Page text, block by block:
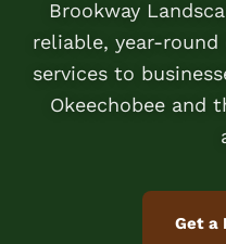
Brookway
reliable, year-
services to
Okeechobee and
Get a